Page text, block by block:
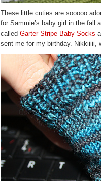
These little cuties are sooooo
for Sammie’s baby girl in the fall
called Garter Stripe Baby Socks
sent me for my birthday. Nikkiiiii,